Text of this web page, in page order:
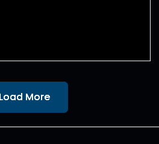
Load More